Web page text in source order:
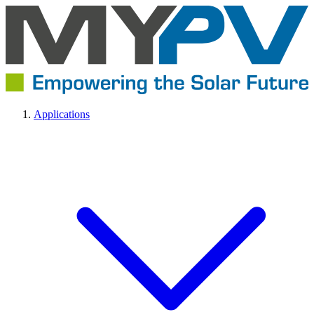
Applications